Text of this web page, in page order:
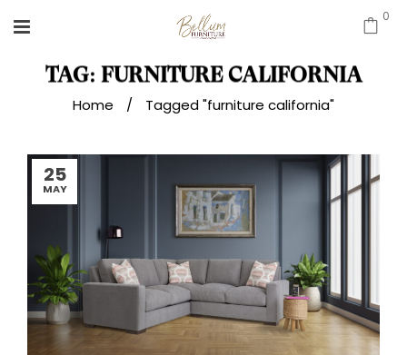
0
TAG: FURNITURE CALIFORNIA
Home / Tagged "furniture california"
25
MAY